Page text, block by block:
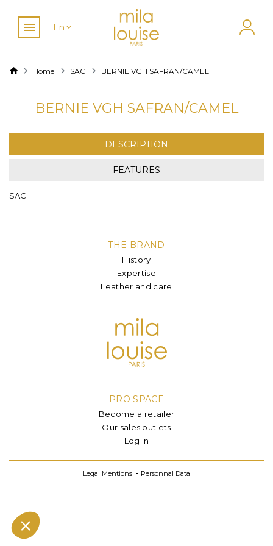
En
Home SAC BERNIE VGH SAFRAN/CAMEL
BERNIE VGH SAFRAN/CAMEL
DESCRIPTION
FEATURES
SAC
THE BRAND
History
Expertise
Leather and care
PRO SPACE
Become a retailer
Our sales outlets
Log in
Legal Mentions Personnal Data